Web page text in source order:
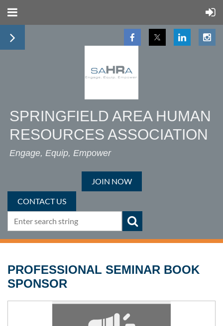
SPRINGFIELD AREA HUMAN
RESOURCES ASSOCIATION
Engage, Equip, Empower
JOIN NOW
CONTACT US
PROFESSIONAL SEMINAR BOOK
SPONSOR